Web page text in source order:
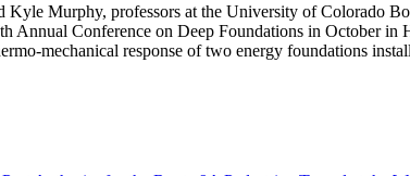
Kyle Murphy, professors at the University of Colorado
Annual Conference on Deep Foundations in October in
mechanical response of two energy foundations